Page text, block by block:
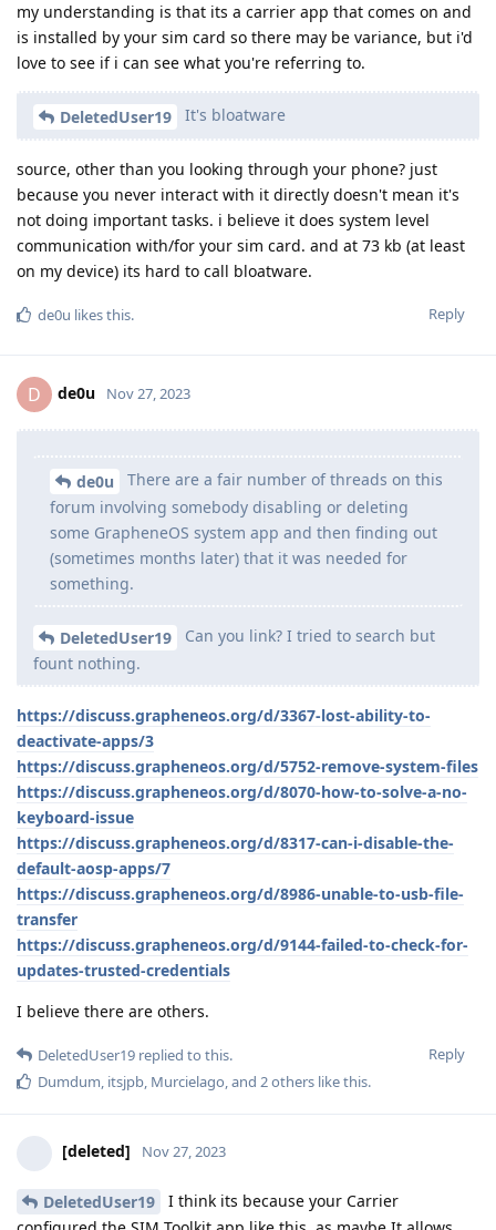
my understanding is that its a carrier app that comes on and
is installed by your sim card so there may be variance, but i'd
love to see if i can see what you're referring to.
DeletedUser19 It's bloatware
source, other than you looking through your phone? just
because you never interact with it directly doesn't mean it's
not doing important tasks. i believe it does system level
communication with/for your sim card. and at 73 kb (at least
on my device) its hard to call bloatware.
Reply
de0u likes this.
D de0u Nov 27, 2023
de0u
There are a fair number of threads on this
forum involving somebody disabling or deleting
some GrapheneOS system app and then finding out
(sometimes months later) that it was needed for
something.
DeletedUser19
Can you link? I tried to search but
fount nothing.
https://discuss.grapheneos.org/d/3367-lost-ability-to-
deactivate-apps/3
https://discuss.grapheneos.org/d/5752-remove-system-files
https://discuss.grapheneos.org/d/8070-how-to-solve-a-no-
keyboard-issue
https://discuss.grapheneos.org/d/8317-can-i-disable-the-
default-aosp-apps/7
https://discuss.grapheneos.org/d/8986-unable-to-usb-file-
transfer
https://discuss.grapheneos.org/d/9144-failed-to-check-for-
updates-trusted-credentials
I believe there are others.
Reply
DeletedUser19 replied to this.
Dumdum itsjpb Murcielago , and 2others like this.
[deleted] Nov 27, 2023
DeletedUser19
I think its because your Carrier